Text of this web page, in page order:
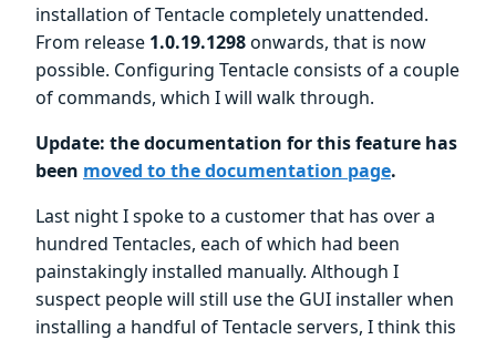
installation of Tentacle completely unattended.
From release 1.0.19.1298onwards, that is now
possible. Configuring Tentacle consists of a couple
of commands, which I will walk through.
Update: the documentation for this feature has
been moved to the documentation page.
Last night I spoke to a customer that has over a
hundred Tentacles, each of which had been
painstakingly installed manually. Although I
suspect people will still use the GUI installer when
installing a handful of Tentacle servers, I think this